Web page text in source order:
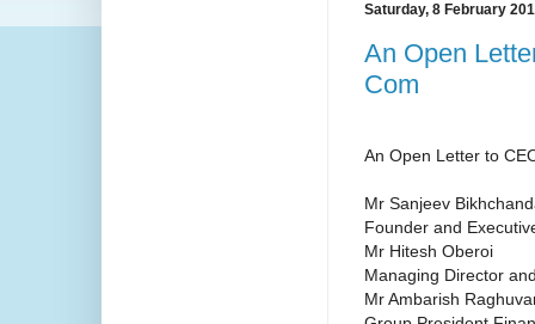
Saturday, 8 February
An Open
Com
An Open Letter to
Mr Sanjeev
Founder and
Mr Hitesh Oberoi
Managing Director
Mr Ambarish